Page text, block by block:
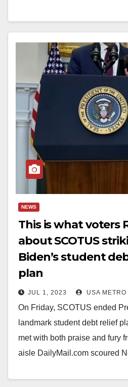
NEWS
This is what voters
about SCOTUS
Biden’s student
plan
JUL 1, 2023 USA METRO
On Friday, SCOTUS ended
landmark student debt relief
met with both praise and fury
aisle DailyMail.com scoured